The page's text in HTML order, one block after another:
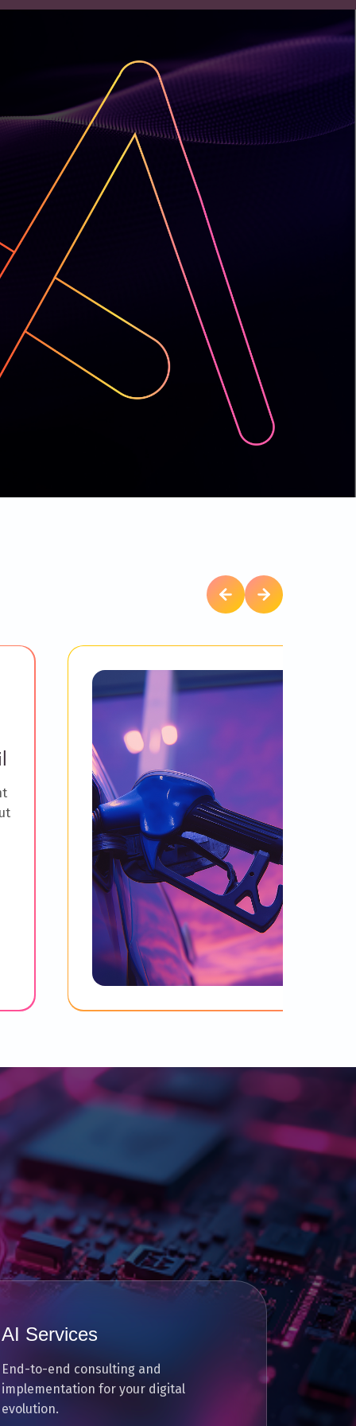
AI Services
End-to-end consulting and
implementation for your digital
evolution.